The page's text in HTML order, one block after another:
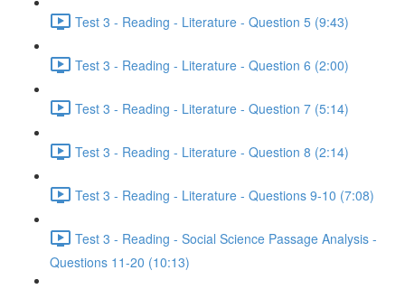
Test 3 - Reading - Literature - Question 5 (9:43)
Test 3 - Reading - Literature - Question 6 (2:00)
Test 3 - Reading - Literature - Question 7 (5:14)
Test 3 - Reading - Literature - Question 8 (2:14)
Test 3 - Reading - Literature - Questions 9-10 (7:08)
Test 3 - Reading - Social Science Passage Analysis -
Questions 11-20 (10:13)